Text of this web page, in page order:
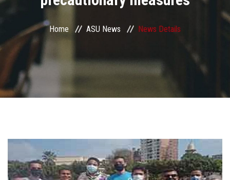
Centers and Units
ASU Smart Systems
ASU Media
Students
Faculty Staff
Home ASU News News Details